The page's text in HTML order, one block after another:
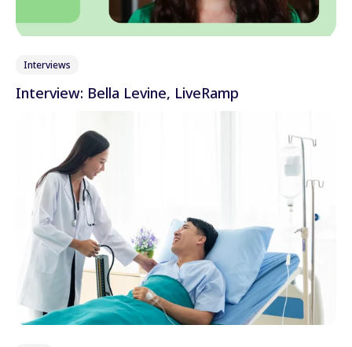
Interviews
Interview: Bella Levine, LiveRamp